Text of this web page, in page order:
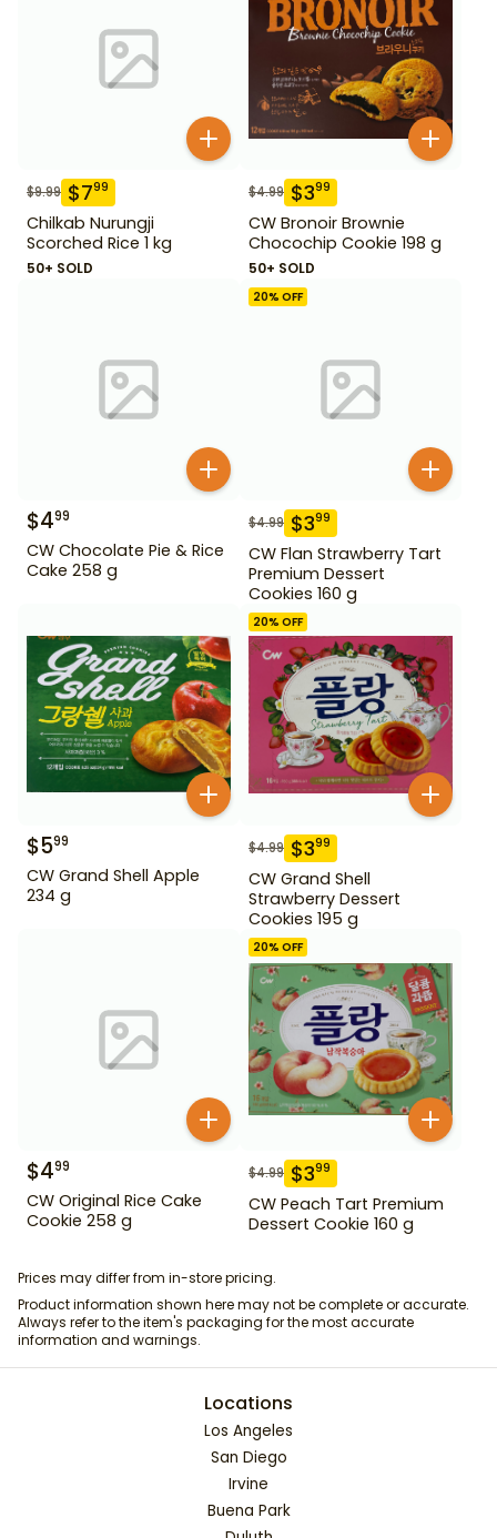
$9.99 $799
Chilkab Nurungji
Scorched Rice 1 kg
50+ SOLD
$4.99 $399
CW Bronoir Brownie
Chocochip Cookie 198 g
50+ SOLD
$499
CW Chocolate Pie & Rice
Cake 258 g
20% OFF
$4.99 $399
CW Flan Strawberry Tart
Premium Dessert
Cookies 160 g
$599
CW Grand Shell Apple
234 g
20% OFF
$4.99 $399
CW Grand Shell
Strawberry Dessert
Cookies 195 g
$499
CW Original Rice Cake
Cookie 258 g
20% OFF
$4.99 $399
CW Peach Tart Premium
Dessert Cookie 160 g
Prices may differ from in-store pricing.
Product information shown here may not be complete or accurate.
Always refer to the item's packaging for the most accurate
information and warnings.
Locations
Los Angeles
San Diego
Irvine
Buena Park